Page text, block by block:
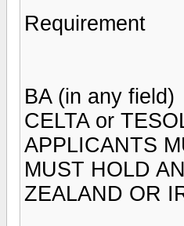
Requirement
BA (in any field)
CELTA or
APPLICANTS
MUST HOLD
ZEALAND OR